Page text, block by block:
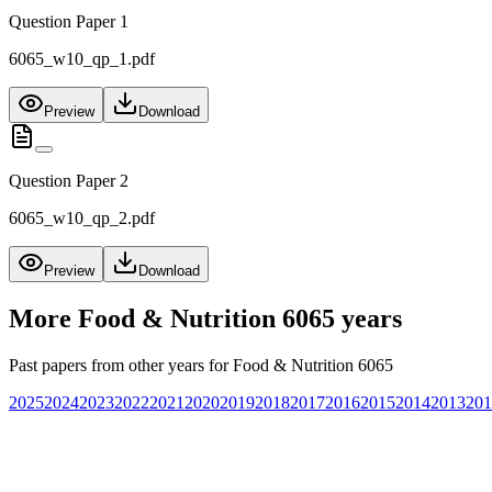
Question Paper 1
6065_w10_qp_1.pdf
Preview Download
Question Paper 2
6065_w10_qp_2.pdf
Preview Download
More Food & Nutrition 6065 years
Past papers from other years forFood & Nutrition 6065
20252024202320222021 20202019201820172016201520142013